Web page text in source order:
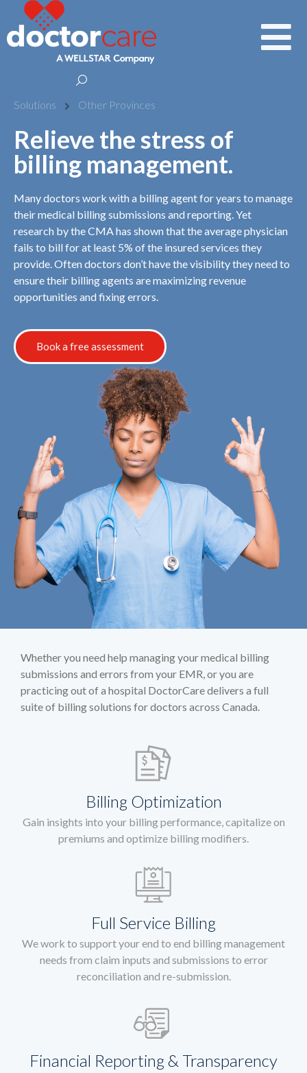
Solutions Other Provinces
Relieve the stress of
billing management.
Many doctors work with a billing agent for years to manage
their medical billing submissions and reporting. Yet
research by the CMA has shown that the average physician
fails to bill for at least 5% of the insured services they
provide. Often doctors don’t have the visibility they need to
ensure their billing agents are maximizing revenue
opportunities and fixing errors.
Book a free assessment
Whether you need help managing your medical billing
submissions and errors from your EMR, or you are
practicing out of a hospital DoctorCare delivers a full
suite of billing solutions for doctors across Canada.
Billing Optimization
Gain insights into your billing performance, capitalize on
premiums and optimize billing modifiers.
Full Service Billing
We work to support your end to end billing management
needs from claim inputs and submissions to error
reconciliation and re-submission.
Financial Reporting & Transparency